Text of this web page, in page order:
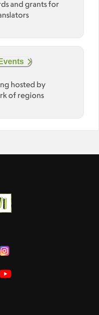
and grants for
hosted by
of regions